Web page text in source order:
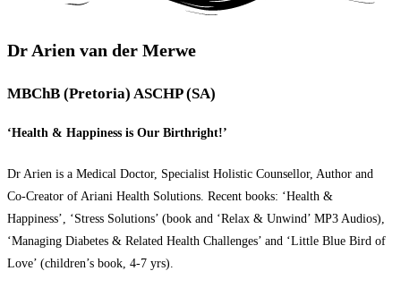
Dr Arien van der Merwe
MBChB (Pretoria) ASCHP (SA)
‘Health & Happiness is Our Birthright!’
Dr Arien is a Medical Doctor, Specialist Holistic Counsellor, Author and
Co-Creator of Ariani Health Solutions. Recent books: ‘Health &
Happiness’, ‘Stress Solutions’ (book and ‘Relax & Unwind’ MP3 Audios),
‘Managing Diabetes & Related Health Challenges’ and ‘Little Blue Bird of
Love’ (children’s book, 4-7 yrs).